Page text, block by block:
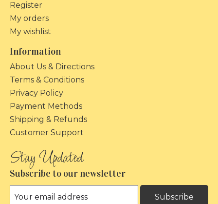
Register
My orders
My wishlist
Information
About Us & Directions
Terms & Conditions
Privacy Policy
Payment Methods
Shipping & Refunds
Customer Support
Subscribe to our newsletter
Subscribe